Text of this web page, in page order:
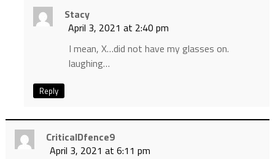
Stacy
April 3, 2021 at 2:40 pm
I mean, X…did not have my glasses on.
laughing…
Reply
CriticalDfence9
April 3, 2021 at 6:11 pm